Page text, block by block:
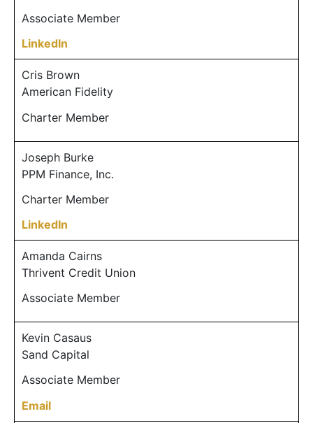
Associate Member
LinkedIn
Cris Brown
American Fidelity
Charter Member
Joseph Burke
PPM Finance, Inc.
Charter Member
LinkedIn
Amanda Cairns
Thrivent Credit Union
Associate Member
Kevin Casaus
Sand Capital
Associate Member
Email